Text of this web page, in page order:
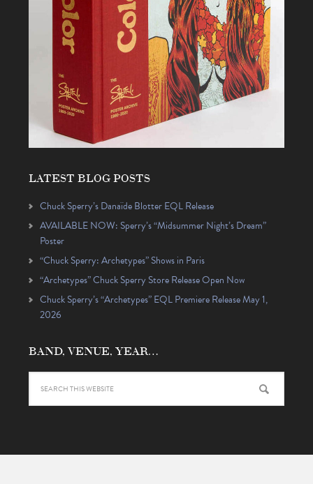
LATEST BLOG POSTS
Chuck Sperry’s Danaïde Blotter EQL Release
AVAILABLE NOW: Sperry’s “Midsummer Night’s Dream”
Poster
“Chuck Sperry: Archetypes” Shows in Paris
“Archetypes” Chuck Sperry Store Release Open Now
Chuck Sperry’s “Archetypes” EQL Premiere Release May 1,
2026
BAND, VENUE, YEAR…